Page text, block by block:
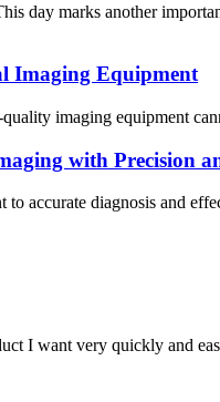
day marks another
Imaging Equipment
imaging equipment
with Precision
accurate diagnosis and
I want very quickly and